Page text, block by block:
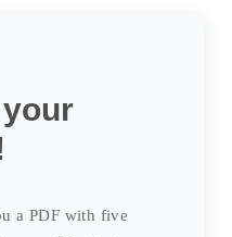
a PDF with five